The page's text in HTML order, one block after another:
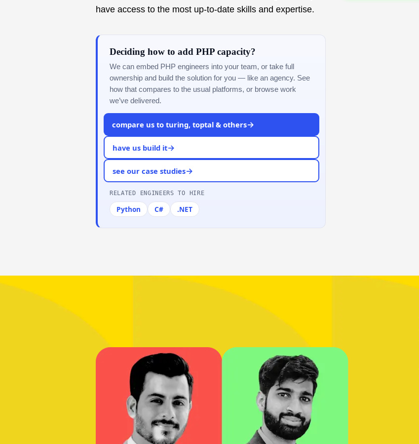
have access to the most up-to-date skills and expertise.
Deciding how to add PHP capacity?
We can embed PHP engineers into your team, or take full
ownership and build the solution for you — like an agency. See
how that compares to the usual platforms, or browse work
we’ve delivered.
compare us to turing, toptal & others→
have us build it→
see our case studies→
RELATED ENGINEERS TO HIRE
Python C# .NET